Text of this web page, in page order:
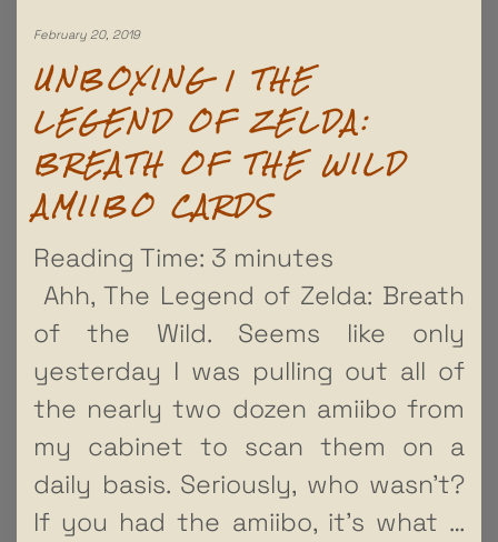
February 20, 2019
UNBOXING | THE
LEGEND OF ZELDA:
BREATH OF THE WILD
AMIIBO CARDS
Reading Time: 3 minutes
Ahh, The Legend of Zelda: Breath
of the Wild. Seems like only
yesterday I was pulling out all of
the nearly two dozen amiibo from
my cabinet to scan them on a
daily basis. Seriously, who wasn’t?
If you had the amiibo, it’s what …